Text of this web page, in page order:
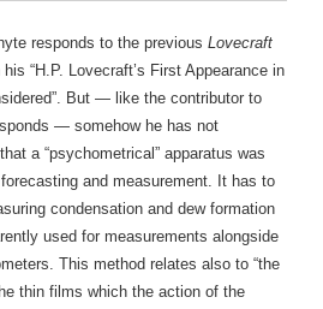
responds to the previous Lovecraft
“H.P. Lovecraft’s First Appearance in
But — like the contributor to
— somehow he has not
a “psychometrical” apparatus was
and measurement. It has to
condensation and dew formation
used for measurements alongside
This method relates also to “the
thin films which the action of the